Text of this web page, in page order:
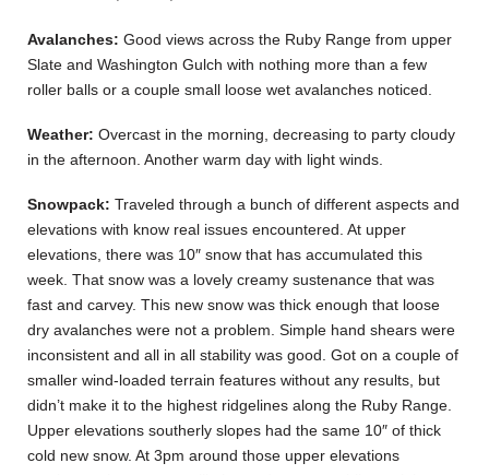
Avalanches: Good views across the Ruby Range from upper
Slate and Washington Gulch with nothing more than a few
roller balls or a couple small loose wet avalanches noticed.
Weather: Overcast in the morning, decreasing to party cloudy
in the afternoon. Another warm day with light winds.
Snowpack: Traveled through a bunch of different aspects and
elevations with know real issues encountered. At upper
elevations, there was 10″ snow that has accumulated this
week. That snow was a lovely creamy sustenance that was
fast and carvey. This new snow was thick enough that loose
dry avalanches were not a problem. Simple hand shears were
inconsistent and all in all stability was good. Got on a couple of
smaller wind-loaded terrain features without any results, but
didn’t make it to the highest ridgelines along the Ruby Range.
Upper elevations southerly slopes had the same 10″ of thick
cold new snow. At 3pm around those upper elevations